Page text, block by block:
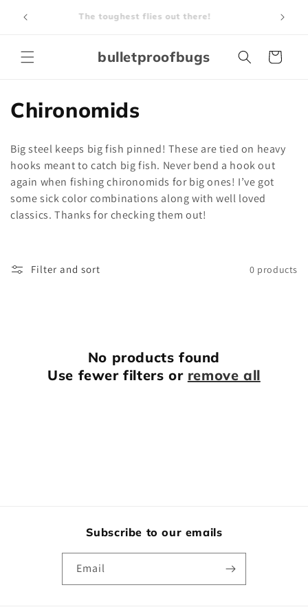
content
The toughest flies out there!
bulletproofbugs Cart
C
l
l
e
t
Chironomids
Big steel keeps big fish pinned! These are tied on heavy
hooks meant to catch big fish. Never bend a hook out
again when fishing chironomids for big ones! I’ve got
some sick color combinations along with well loved
classics. Thanks for checking them out!
Filter and sort 0 products
No products found
Use fewer filters or remove all
Subscribe to our emails
Email